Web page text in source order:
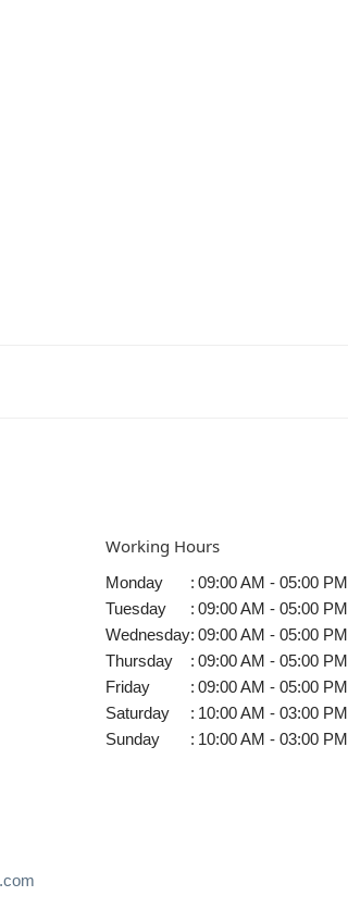
Working Hours
Monday : 09:00 AM - 05:00 PM
Tuesday
: 09:00 AM - 05:00 PM
Wednesday: 09:00 AM - 05:00 PM
Thursday
: 09:00 AM - 05:00 PM
Friday
: 09:00 AM - 05:00 PM
Saturday
: 10:00 AM - 03:00 PM
Sunday
: 10:00 AM - 03:00 PM